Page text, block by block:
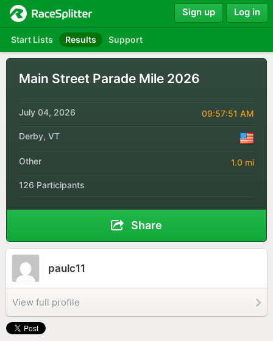
Start Lists Results Support
Sign up Log in
Main Street Parade Mile 2026
July 04, 2026 09:57:51 AM
Derby, VT
Other 1.0 mi
126 Participants
Share
paulc11
View full profile